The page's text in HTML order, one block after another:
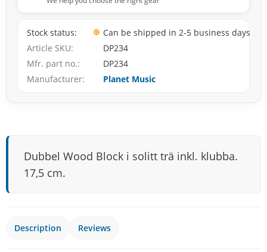
Stock status
Can be shipped in 2-5 business days
Article SKU
DP234
Mfr. part no.
DP234
Manufacturer
Planet Music
Dubbel Wood Block i solitt trä inkl. klubba.
17,5 cm.
Description Reviews